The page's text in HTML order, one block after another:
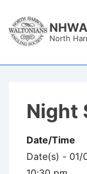
Skip
North
Night
Date/Time
Date(s) - 01/